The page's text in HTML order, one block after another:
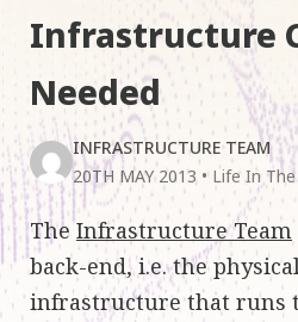
Infrastructure
Needed
INFRASTRUCTURE TEAM
20TH MAY 2013 • Life In
TheInfrastructure Team
back-end, i.e. the
infrastructure that runs